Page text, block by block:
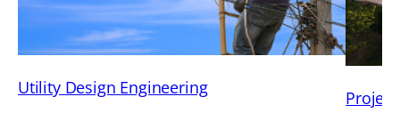
Utility Design Engineering